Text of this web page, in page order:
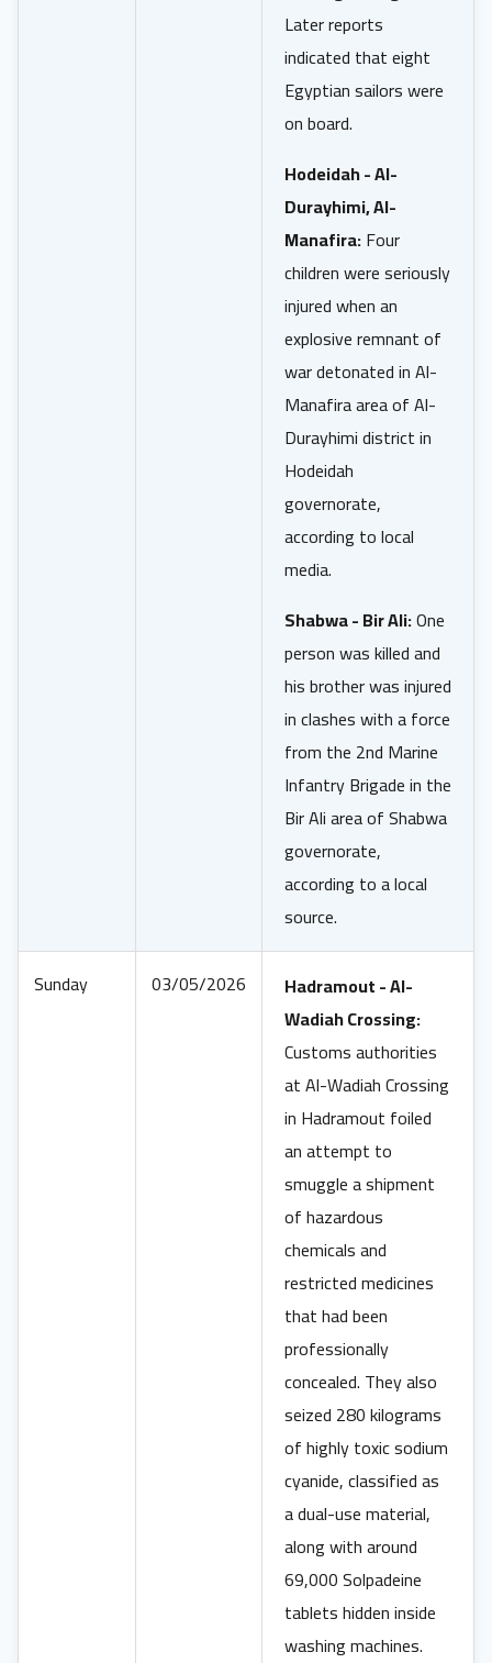
Later reports
indicated that eight
Egyptian sailors were
on board.
Hodeidah - Al-
Durayhimi, Al-
Manafira:Four
children were seriously
injured when an
explosive remnant of
war detonated in Al-
Manafira area of Al-
Durayhimi district in
Hodeidah
governorate,
according to local
media.
Shabwa - Bir Ali:One
person was killed and
his brother was injured
in clashes with a force
from the 2nd Marine
Infantry Brigade in the
Bir Ali area of Shabwa
governorate,
according to a local
source.
Sunday 03/05/2026
Hadramout - Al-
Wadiah Crossing:
Customs authorities
at Al-Wadiah Crossing
in Hadramout foiled
an attempt to
smuggle a shipment
of hazardous
chemicals and
restricted medicines
that had been
professionally
concealed. They also
seized 280 kilograms
of highly toxic sodium
cyanide, classified as
a dual-use material,
along with around
69,000 Solpadeine
tablets hidden inside
washing machines.